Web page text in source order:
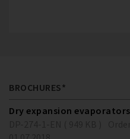
BROCHURES*
Dry expansion